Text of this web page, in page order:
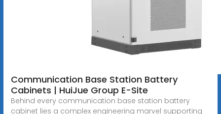
Communication Base Station Battery
Cabinets | HuiJue Group E-Site
Behind every communication base station battery
cabinet lies a complex engineering marvel supporting